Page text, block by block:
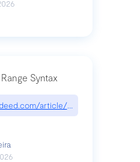
Syntax
article/range-syntax/